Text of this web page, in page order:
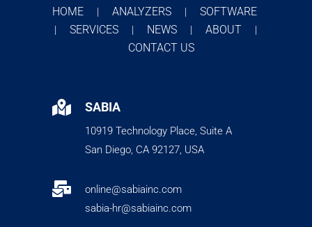
HOME | ANALYZERS | SOFTWARE
| SERVICES | NEWS | ABOUT |
CONTACT US
 SABIA
10919 Technology Place, Suite A
San Diego, CA 92127, USA

online@sabiainc.com
sabia-hr@sabiainc.com